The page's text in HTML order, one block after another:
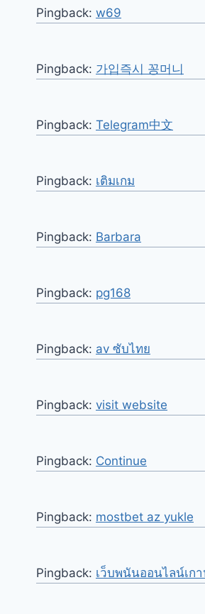
Pingback: w69
Pingback: 가입즉시 꽁머니
Pingback: Telegram中文
Pingback: เติมเกม
Pingback: Barbara
Pingback: pg168
Pingback: av ซับไทย
Pingback: visit website
Pingback: Continue
Pingback: mostbet az yukle
Pingback: เว็บพนันออนไลน์เก